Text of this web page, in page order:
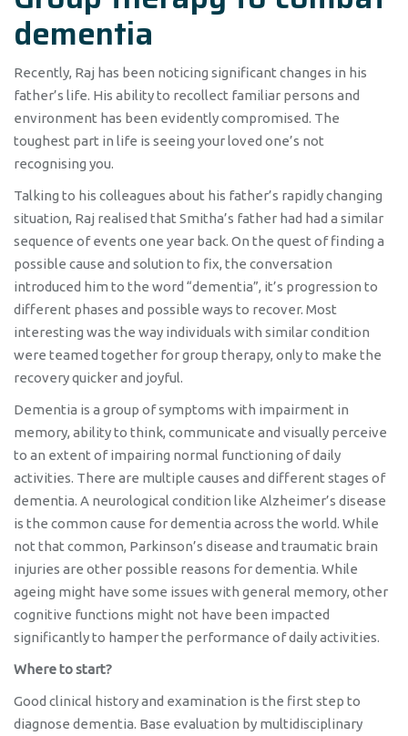
dementia
Recently, Raj has been noticing significant changes in his
father’s life. His ability to recollect familiar persons and
environment has been evidently compromised. The
toughest part in life is seeing your loved one’s not
recognising you.
Talking to his colleagues about his father’s rapidly changing
situation, Raj realised that Smitha’s father had had a similar
sequence of events one year back. On the quest of finding a
possible cause and solution to fix, the conversation
introduced him to the word “dementia”, it’s progression to
different phases and possible ways to recover. Most
interesting was the way individuals with similar condition
were teamed together for group therapy, only to make the
recovery quicker and joyful.
Dementia is a group of symptoms with impairment in
memory, ability to think, communicate and visually perceive
to an extent of impairing normal functioning of daily
activities. There are multiple causes and different stages of
dementia. A neurological condition like Alzheimer’s disease
is the common cause for dementia across the world. While
not that common, Parkinson’s disease and traumatic brain
injuries are other possible reasons for dementia. While
ageing might have some issues with general memory, other
cognitive functions might not have been impacted
significantly to hamper the performance of daily activities.
Where to start?
Good clinical history and examination is the first step to
diagnose dementia. Base evaluation by multidisciplinary